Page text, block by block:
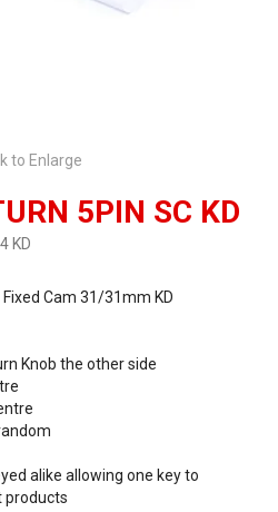
to Enlarge
5PIN SC KD
KD
Cam 31/31mm KD
Knob the other side
alike allowing one key to
products